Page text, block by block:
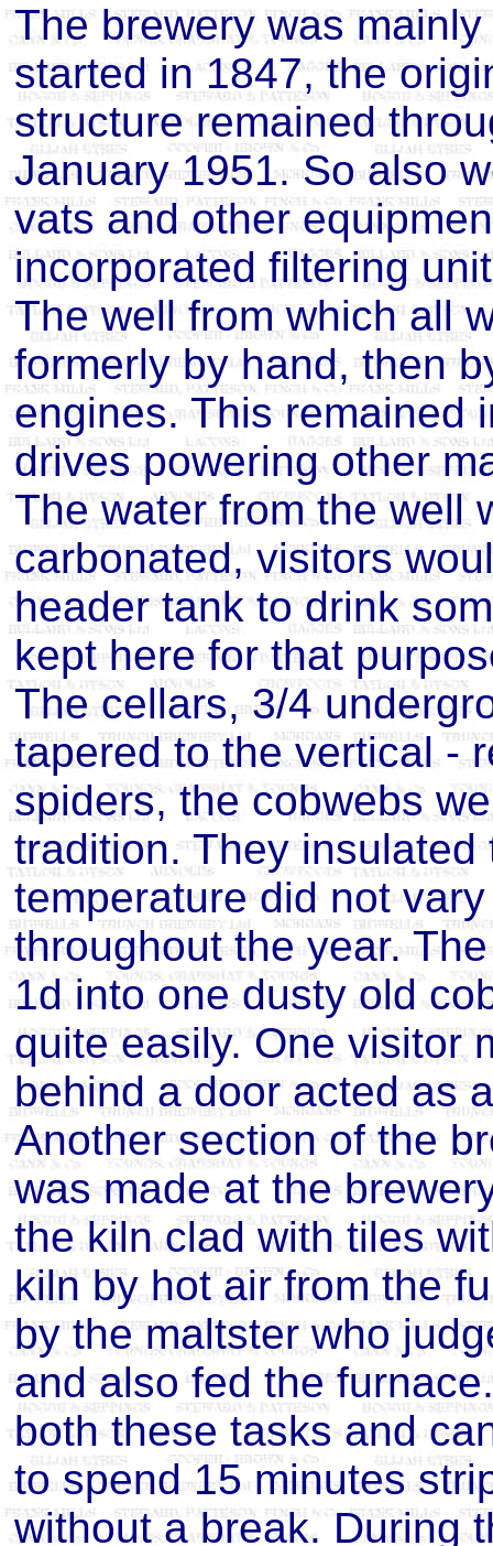
The brewery was
started in 1847, the
structure remained
January 1951. So also
vats and other
incorporated filtering
The well from which all
formerly by hand, then
engines. This remained
drives powering other
The water from the well
carbonated, visitors
header tank to drink
kept here for that
The cellars, 3/4
tapered to the vertical -
spiders, the cobwebs
tradition. They
temperature did not
throughout the year.
1d into one dusty old
quite easily. One visitor
behind a door acted as
Another section of the
was made at the
the kiln clad with tiles
kiln by hot air from the
by the maltster who
and also fed the
both these tasks and
to spend 15 minutes
without a break. During